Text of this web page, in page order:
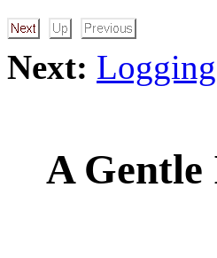
Next:
A